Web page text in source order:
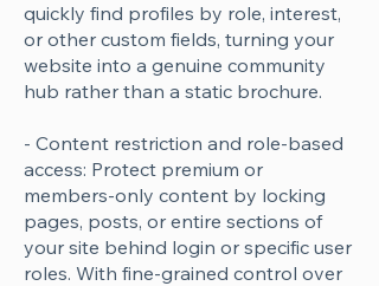
quickly find profiles by role, interest,
or other custom fields, turning your
website into a genuine community
hub rather than a static brochure.
- Content restriction and role-based
access: Protect premium or
members-only content by locking
pages, posts, or entire sections of
your site behind login or specific user
roles. With fine-grained control over